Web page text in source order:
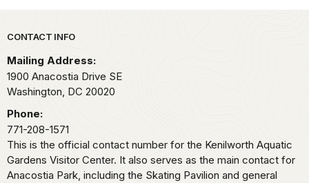
Park footer
CONTACT INFO
Mailing Address:
1900 Anacostia Drive SE
Washington, DC 20020
Phone:
771-208-1571
This is the official contact number for the Kenilworth Aquatic
Gardens Visitor Center. It also serves as the main contact for
Anacostia Park, including the Skating Pavilion and general